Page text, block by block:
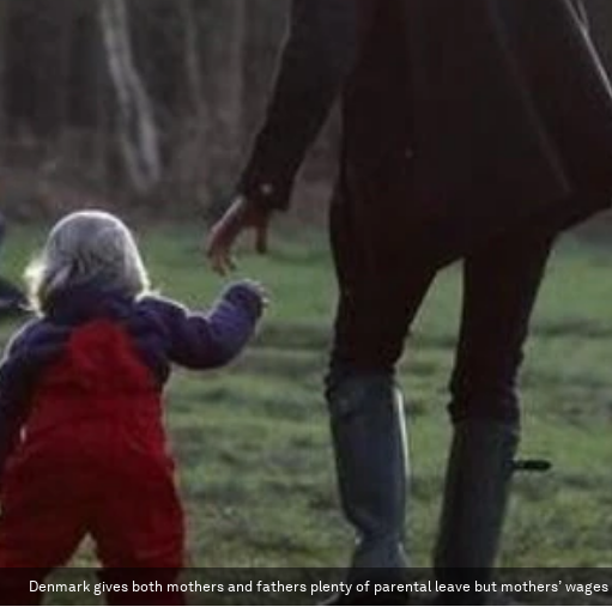
Denmark gives both mothers and fathers plenty of parental leave but mothers’